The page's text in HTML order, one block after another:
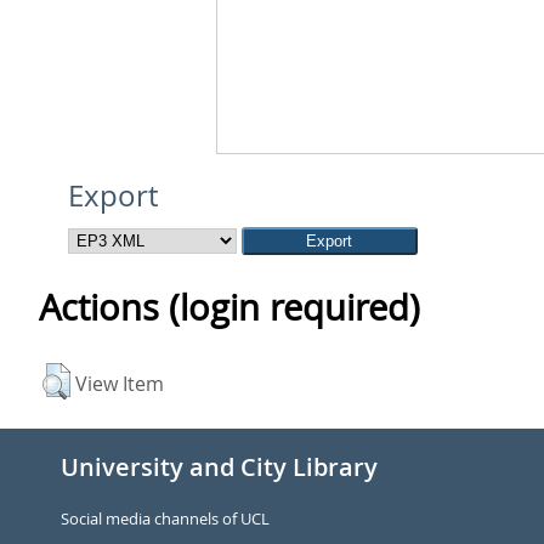
Export
Actions (login required)
View Item
University and City Library
Social media channels of UCL